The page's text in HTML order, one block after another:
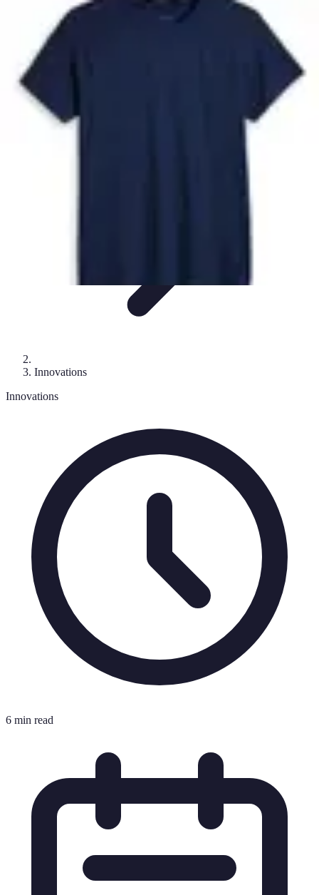
Future Phone Store
Innovations
Future Phone
Shopping Trends
Innovations
Innovations
6 min read